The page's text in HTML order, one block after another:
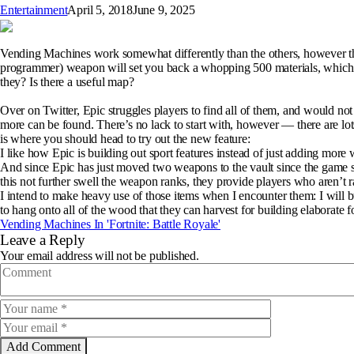
EntertainmentApril 5, 2018June 9, 2025
Vending Machines work somewhat differently than the others, however
programmer) weapon will set you back a whopping 500 materials,
they? Is there a useful map?
Over on Twitter, Epic struggles players to find all of them, and would
more can be found. There’s no lack to start with, however — there are
is where you should head to try out the new feature:
I like how Epic is building out sport features instead of just adding
And since Epic has just moved two weapons to the vault since the
this not further swell the weapon ranks, they provide players who
I intend to make heavy use of those items when I encounter them: I
to hang onto all of the wood that they can harvest for building
Vending Machines In 'Fortnite: Battle Royale'
Leave a Reply
Your email address will not be published.